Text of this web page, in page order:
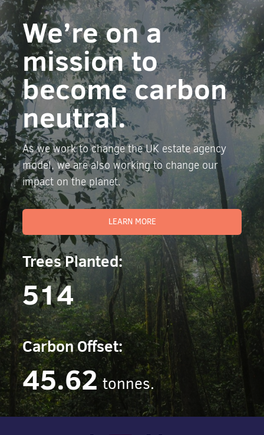
We’re on a
mission to
become carbon
neutral.
As we work to change the UK estate agency
model, we are also working to change our
impact on the planet.
LEARN MORE
Trees Planted:
514
Carbon Offset:
45.62 tonnes.